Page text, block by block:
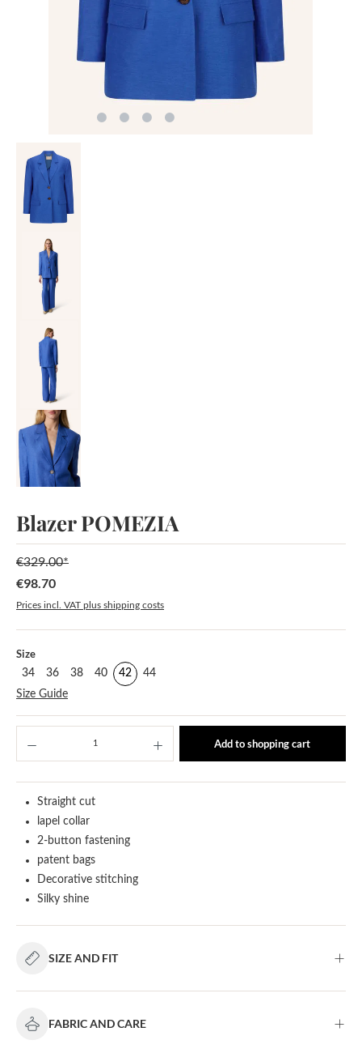
Blazer POMEZIA
Sale price:
€98.70
€329.00*
Prices incl. VAT plus shipping costs
Select
Size
34 36 38 40 42
44
Size Guide
Add to shopping cart
Straight cut
lapel collar
2-button fastening
patent bags
Decorative stitching
Silky shine
SIZE AND FIT
FABRIC AND CARE